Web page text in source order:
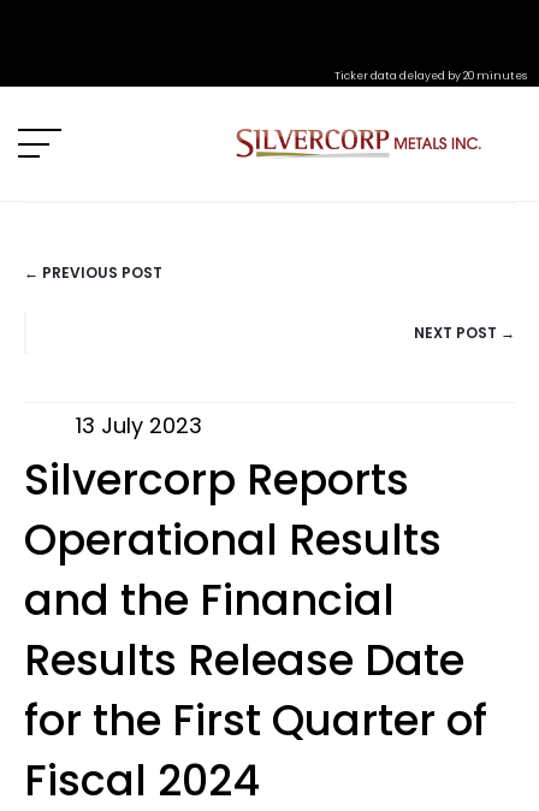
Ticker data delayed by 20 minutes
POSTS
← PREVIOUS POST
NEXT POST →
13 July 2023
Silvercorp Reports
Operational Results
and the Financial
Results Release Date
for the First Quarter of
Fiscal 2024